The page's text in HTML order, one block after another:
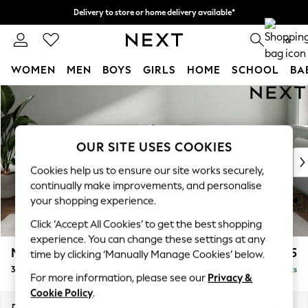
Skip to Main Content
Delivery to store or home delivery available*
Split the cost with pay in 3. Find out more 0
WOMEN MEN BOYS GIRLS HOME SCHOOL
For You
New In & Trending
New: This Week
Top Picks
Trending on Social
Polka Dots
Summer Textures
Blues & Chambrays
Chocolate Brown
Linen Collection
Summer Whites
Michigan II £1,225
3 Seater Sofa Delivered in 7 Weeks
OUR SITE USES COOKIES
Cookies help us to ensure our site works securely,
continually make improvements, and personalise
your shopping experience.
Click ‘Accept All Cookies’ to get the best shopping
experience. You can change these settings at any
time by clicking ‘Manually Manage Cookies’ below.
For more information, please see our Privacy &
Cookie Policy.